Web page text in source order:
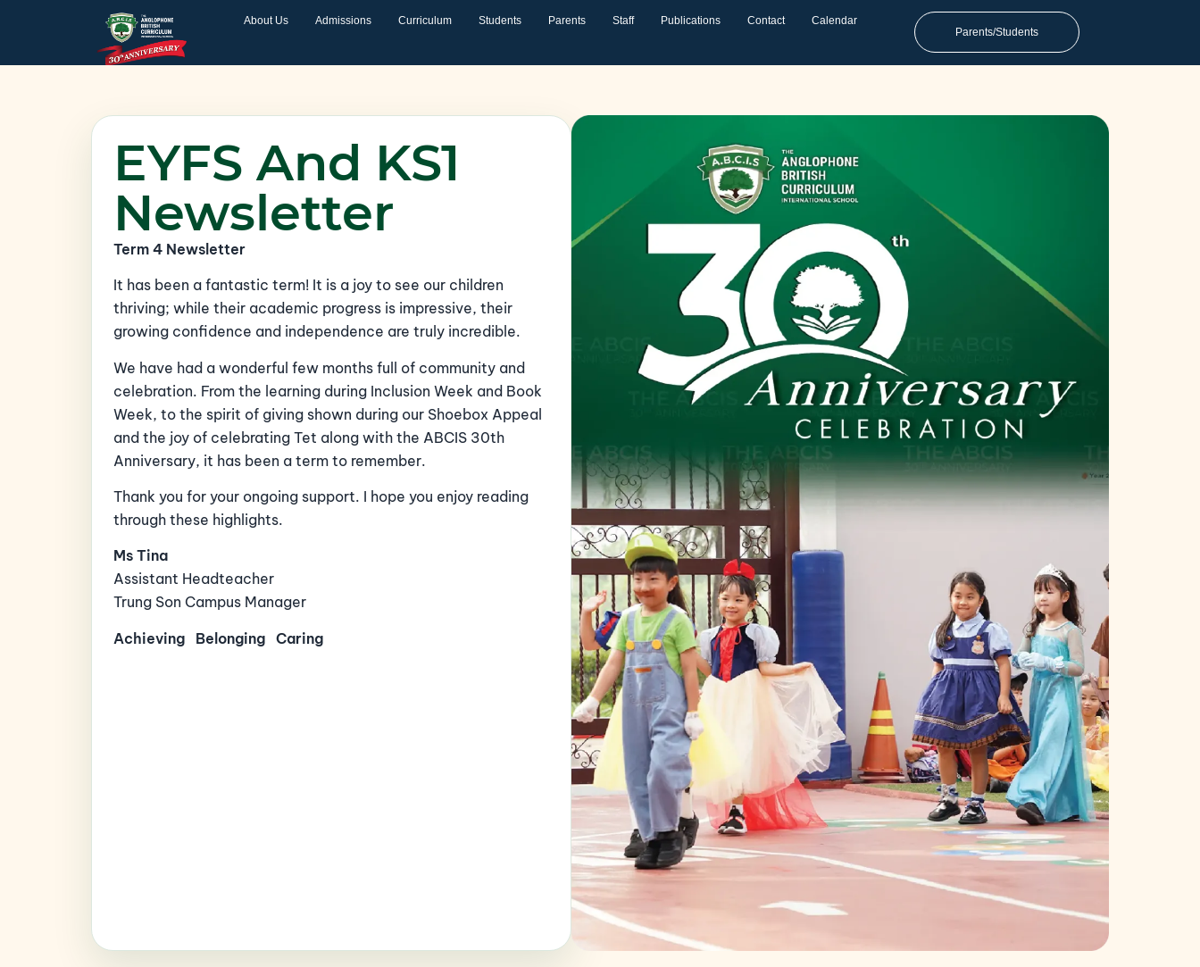
About Us Admissions Curriculum Students Parents Staff Publications Contact
Calendar
Parents/Students
EYFS And KS1
Newsletter
Term 4 Newsletter
It has been a fantastic term! It is a joy to see our children
thriving; while their academic progress is impressive, their
growing confidence and independence are truly incredible.
We have had a wonderful few months full of community and
celebration. From the learning during Inclusion Week and Book
Week, to the spirit of giving shown during our Shoebox Appeal
and the joy of celebrating Tet along with the ABCIS 30th
Anniversary, it has been a term to remember.
Thank you for your ongoing support. I hope you enjoy reading
through these highlights.
Ms Tina
Assistant Headteacher
Trung Son Campus Manager
Achieving Belonging Caring